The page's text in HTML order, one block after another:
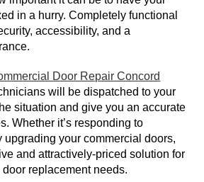
in a hurry. Completely functional
accessibility, and a
Door Repair Concord
will be dispatched to your
situation and give you an accurate
Whether it’s responding to
upgrading your commercial doors,
and attractively-priced solution for
replacement needs.